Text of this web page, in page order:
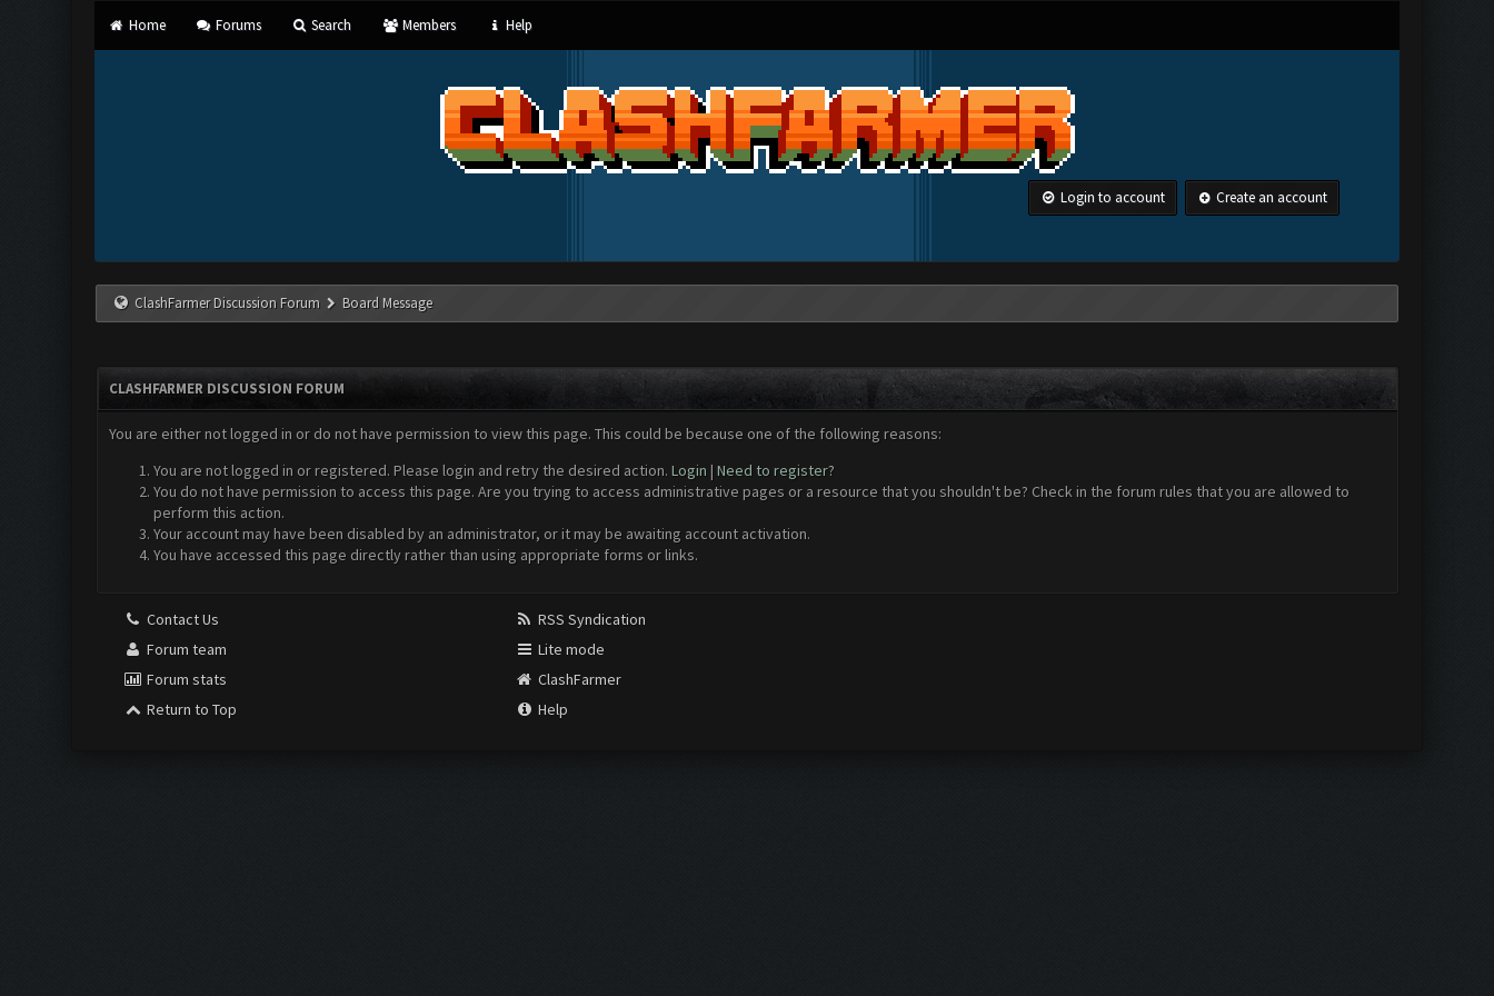
Home Forums Search Members Help
Login to account Create an account
ClashFarmer Discussion Forum Board Message
CLASHFARMER DISCUSSION FORUM
You are either not logged in or do not have permission to view this page. This could be because one of the following reasons:
You are not logged in or registered. Please login and retry the desired action. Login | Need to register?
You do not have permission to access this page. Are you trying to access administrative pages or a resource that you shouldn't be? Check in the forum rules that you are allowed to
perform this action.
Your account may have been disabled by an administrator, or it may be awaiting account activation.
You have accessed this page directly rather than using appropriate forms or links.
Contact Us
Forum team
Forum stats
Return to Top
RSS Syndication
Lite mode
ClashFarmer
Help